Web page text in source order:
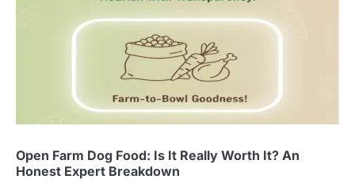
Open Farm Dog Food: Is It Really Worth It? An
Honest Expert Breakdown